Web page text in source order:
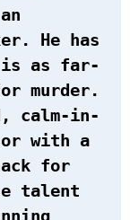
He has
as far-
murder.
calm-in-
with a
for
talent